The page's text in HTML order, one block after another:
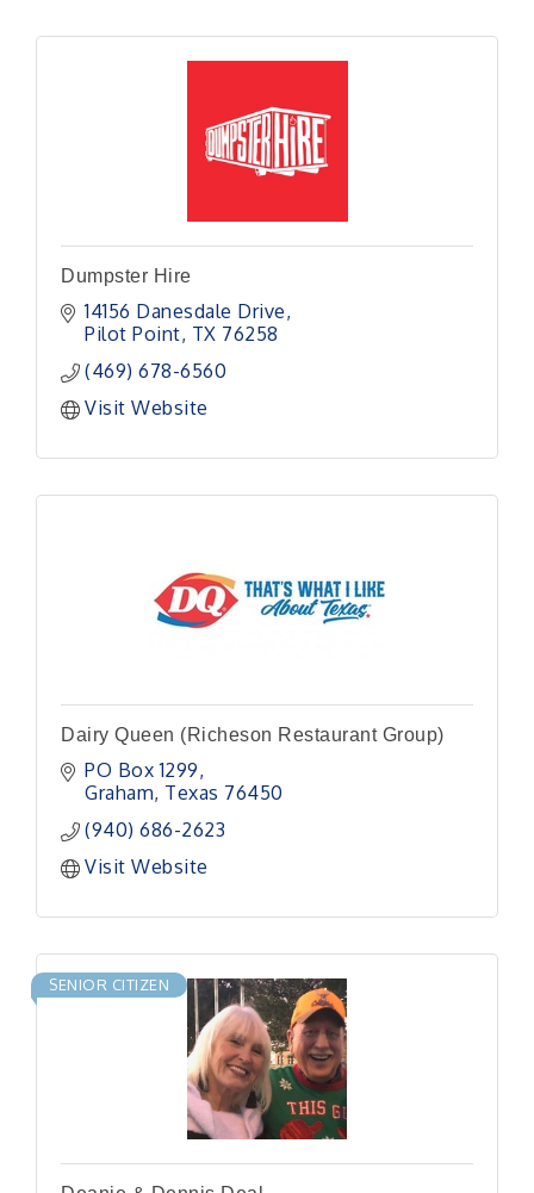
Dumpster Hire
14156 Danesdale Drive
Pilot Point TX 76258
(469) 678-6560
Visit Website
Dairy Queen (Richeson Restaurant Group)
PO Box 1299
Graham Texas 76450
(940) 686-2623
Visit Website
SENIOR CITIZEN